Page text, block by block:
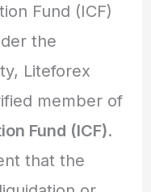
Fund (ICF)
the
Liteforex
member of
Fund (ICF).
that the